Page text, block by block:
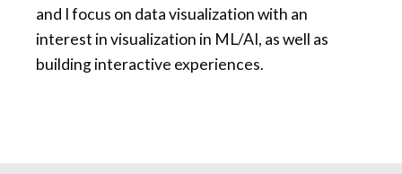
and I focus on data visualization with an
interest in visualization in ML/AI, as well as
building interactive experiences.